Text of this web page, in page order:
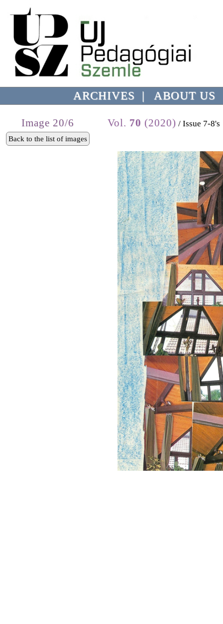
ARCHIVES | ABOUT US
Vol. 70 (2020) / Issue 7-8's
Image 20/6
Back to the list of images